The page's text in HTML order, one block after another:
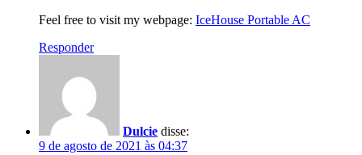
Feel free to visit my webpage: IceHouse Portable AC
Responder
Dulcie disse:
9 de agosto de 2021 às 04:37